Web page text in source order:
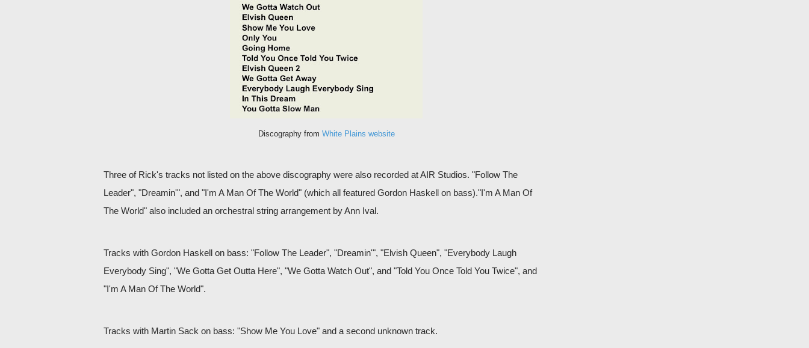
Discography from White Plains website
Three of Rick's tracks not listed on the above discography were also recorded at AIR Studios. "Follow The
Leader", "Dreamin'", and "I'm A Man Of The World" (which all featured Gordon Haskell on bass)."I'm A Man Of
The World" also included an orchestral string arrangement by Ann Ival.
Tracks with Gordon Haskell on bass: "Follow The Leader", "Dreamin'", "Elvish Queen", "Everybody Laugh
Everybody Sing", "We Gotta Get Outta Here", "We Gotta Watch Out", and "Told You Once Told You Twice", and
"I'm A Man Of The World".
Tracks with Martin Sack on bass: "Show Me You Love" and a second unknown track.